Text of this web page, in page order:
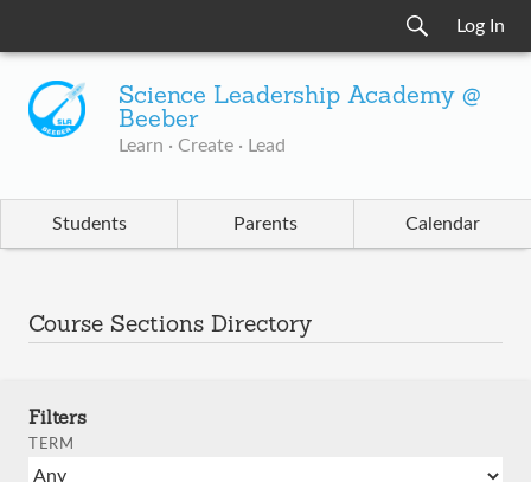
Log In
Science Leadership Academy @
Beeber
Learn · Create · Lead
Students Parents Calendar
Course Sections Directory
Filters
TERM